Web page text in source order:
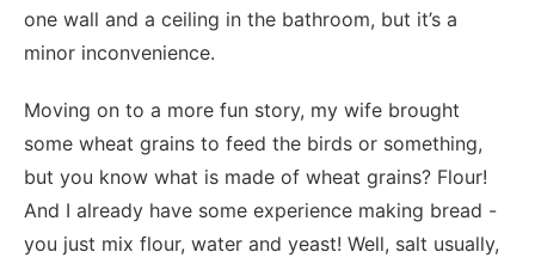
one wall and a ceiling in the bathroom, but it’s a
minor inconvenience.
Moving on to a more fun story, my wife brought
some wheat grains to feed the birds or something,
but you know what is made of wheat grains? Flour!
And I already have some experience making bread -
you just mix flour, water and yeast! Well, salt usually,